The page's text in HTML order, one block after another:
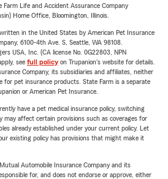
Farm Life and Accident Assurance Company
Home Office, Bloomington, Illinois.
in the United States by American Pet Insurance
6100-4th Ave. S, Seattle, WA 98108.
USA, Inc. (CA license No. 0G22803, NPN
see full policyon Trupanion's website for details.
Company, its subsidiaries and affiliates, neither
for pet insurance products. State Farm is a separate
or American Pet Insurance.
have a pet medical insurance policy, switching
may affect certain provisions such as coverages for
already established under your current policy. Let
existing policy has provisions that might make it
Automobile Insurance Company and its
for, and does not endorse or approve, either